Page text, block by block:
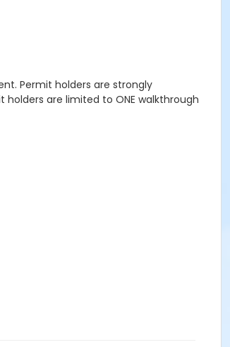
Permit holders are strongly
are limited to ONE walkthrough